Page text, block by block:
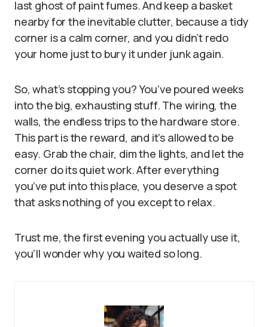
last ghost of paint fumes. And keep a basket
nearby for the inevitable clutter, because a tidy
corner is a calm corner, and you didn’t redo
your home just to bury it under junk again.
So, what’s stopping you? You’ve poured weeks
into the big, exhausting stuff. The wiring, the
walls, the endless trips to the hardware store.
This part is the reward, and it’s allowed to be
easy. Grab the chair, dim the lights, and let the
corner do its quiet work. After everything
you’ve put into this place, you deserve a spot
that asks nothing of you except to relax.
Trust me, the first evening you actually use it,
you’ll wonder why you waited so long.